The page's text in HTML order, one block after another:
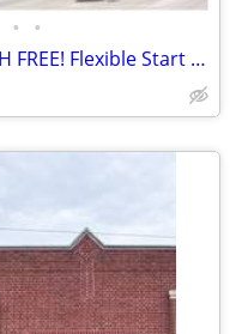
• •
End of Month Deal: FIRST MONTH FREE! Flexible Start Date--Call today!!